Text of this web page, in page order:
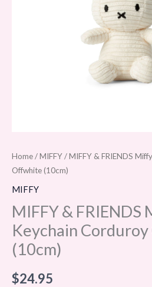
Home/MIFFY/ MIFFY & FRIENDS
Offwhite (10cm)
MIFFY
MIFFY & FRIENDS
Keychain
(10cm)
$24.95